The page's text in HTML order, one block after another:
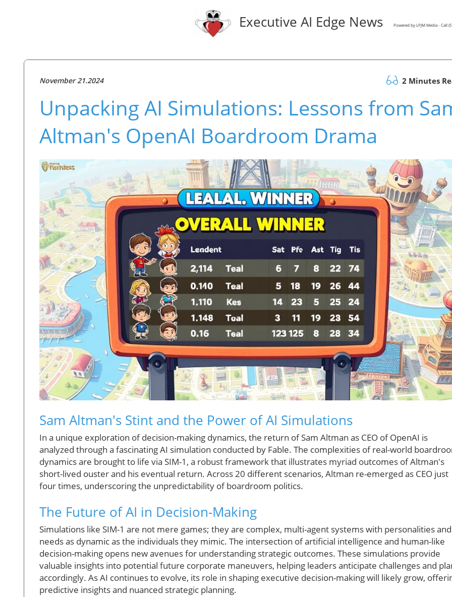
Executive AI Edge News Powered by LPJM Media - Call
November 21.2024 2 Minutes
Unpacking AI Simulations: Lessons from
Altman's OpenAI Boardroom Drama
Sam Altman's Stint and the Power of AI Simulations
In a unique exploration of decision-making dynamics, the return of Sam Altman as CEO of OpenAI is
analyzed through a fascinating AI simulation conducted by Fable. The complexities of real-world
dynamics are brought to life via SIM-1, a robust framework that illustrates myriad outcomes of Altman's
short-lived ouster and his eventual return. Across 20 different scenarios, Altman re-emerged as CEO just
four times, underscoring the unpredictability of boardroom politics.
The Future of AI in Decision-Making
Simulations like SIM-1 are not mere games; they are complex, multi-agent systems with personalities and
needs as dynamic as the individuals they mimic. The intersection of artificial intelligence and human-like
decision-making opens new avenues for understanding strategic outcomes. These simulations provide
valuable insights into potential future corporate maneuvers, helping leaders anticipate challenges and
accordingly. As AI continues to evolve, its role in shaping executive decision-making will likely grow,
predictive insights and nuanced strategic planning.